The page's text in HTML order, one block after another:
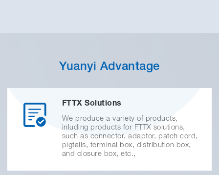
Yuanyi Advantage
FTTX Solutions
We produce a variety of products,
inluding products for FTTX solutions,
such as connector, adaptor, patch cord,
pigtails, terminal box, distribution box,
and closure box, etc.,